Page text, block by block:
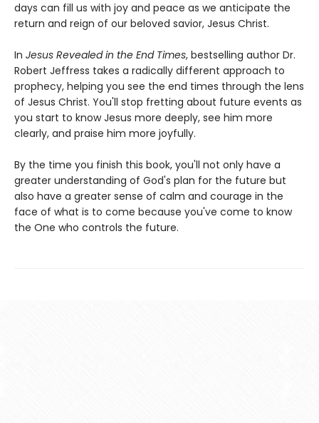
days can fill us with joy and peace as we anticipate the
return and reign of our beloved savior, Jesus Christ.
In Jesus Revealed in the End Times, bestselling author Dr.
Robert Jeffress takes a radically different approach to
prophecy, helping you see the end times through the lens
of Jesus Christ. You'll stop fretting about future events as
you start to know Jesus more deeply, see him more
clearly, and praise him more joyfully.
By the time you finish this book, you'll not only have a
greater understanding of God's plan for the future but
also have a greater sense of calm and courage in the
face of what is to come because you've come to know
the One who controls the future.